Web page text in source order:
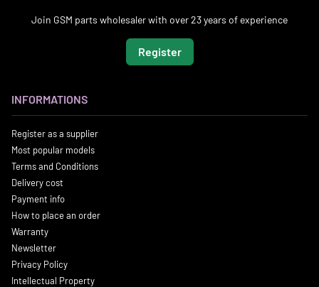
Join GSM parts wholesaler with over 23 years of experience
Register
INFORMATIONS
Register as a supplier
Most popular models
Terms and Conditions
Delivery cost
Payment info
How to place an order
Warranty
Newsletter
Privacy Policy
Intellectual Property